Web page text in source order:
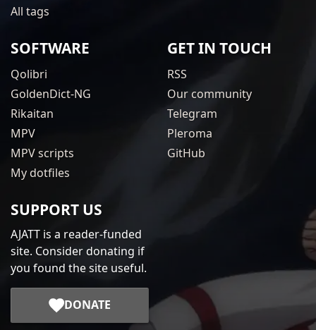
All tags
SOFTWARE
Qolibri
GoldenDict-NG
Rikaitan
MPV
MPV scripts
My dotfiles
GET IN TOUCH
RSS
Our community
Telegram
Pleroma
GitHub
SUPPORT US
AJATT is a reader-funded
site. Consider donating if
you found the site useful.
DONATE